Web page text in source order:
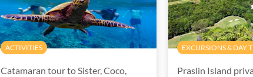
ACTIVITIES
Catamaran tour to Sister, Coco,
EXCURSIONS & DAY
Praslin Island